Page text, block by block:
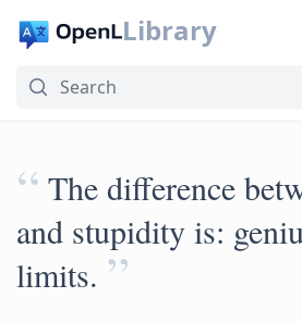
Library
“ The difference
and stupidity is:
limits. ”